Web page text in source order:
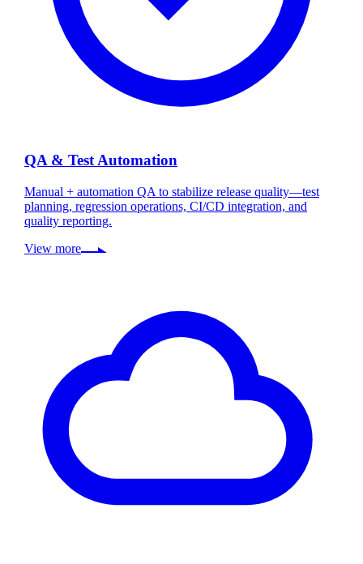
QA & Test Automation
Manual + automation QA to stabilize release quality—test
planning, regression operations, CI/CD integration, and
quality reporting.
View more